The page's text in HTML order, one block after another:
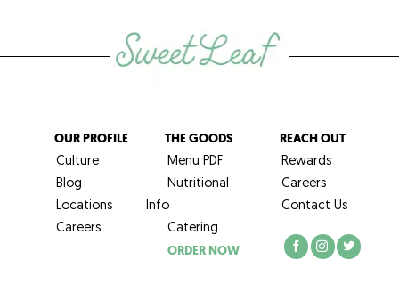
OUR PROFILE
Culture
Blog
Locations
Careers
THE GOODS
Menu PDF
Nutritional
Info
Catering
ORDER NOW
REACH OUT
Rewards
Careers
Contact Us